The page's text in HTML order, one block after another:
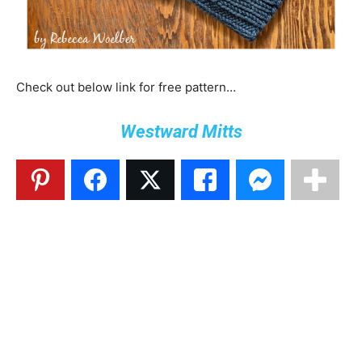
Check out below link for free pattern…
Westward Mitts